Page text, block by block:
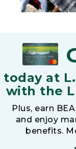
today at
with the
Plus, earn
and enjoy
benefits.